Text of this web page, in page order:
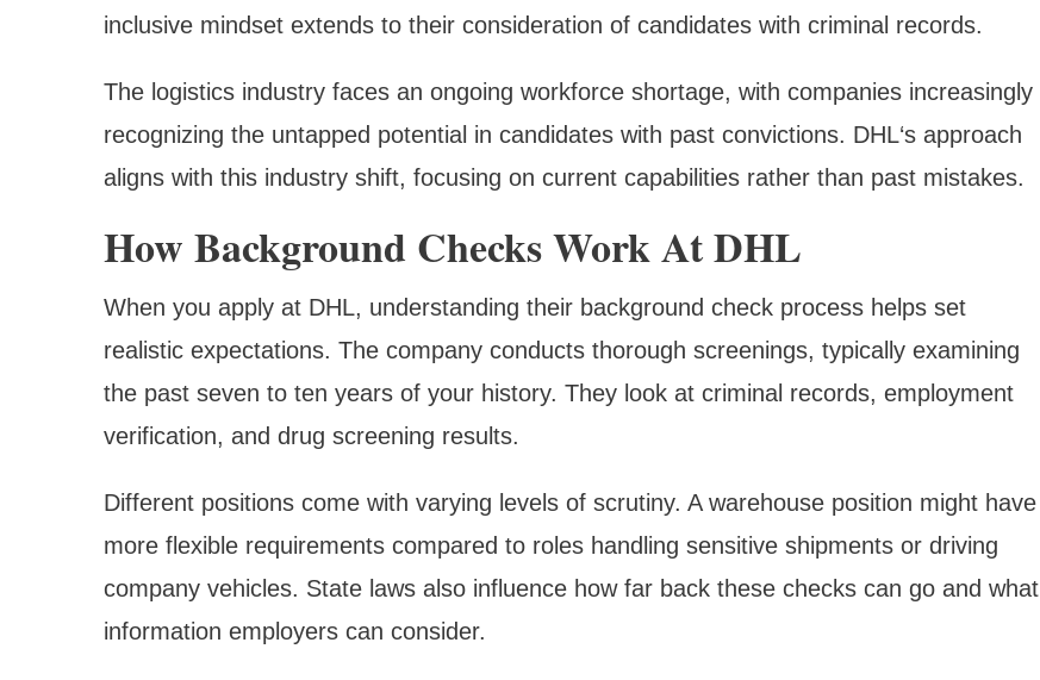
inclusive mindset extends to their consideration of candidates with criminal records.
The logistics industry faces an ongoing workforce shortage, with companies increasingly
recognizing the untapped potential in candidates with past convictions. DHL‘s approach
aligns with this industry shift, focusing on current capabilities rather than past mistakes.
How Background Checks Work At DHL
When you apply at DHL, understanding their background check process helps set
realistic expectations. The company conducts thorough screenings, typically examining
the past seven to ten years of your history. They look at criminal records, employment
verification, and drug screening results.
Different positions come with varying levels of scrutiny. A warehouse position might have
more flexible requirements compared to roles handling sensitive shipments or driving
company vehicles. State laws also influence how far back these checks can go and what
information employers can consider.